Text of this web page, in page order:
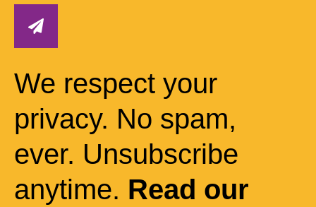
We respect your
privacy. No spam,
ever. Unsubscribe
anytime. Read our